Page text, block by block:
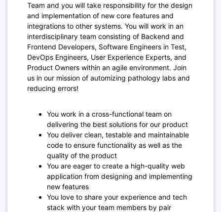
Team and you will take responsibility for the design
and implementation of new core features and
integrations to other systems. You will work in an
interdisciplinary team consisting of Backend and
Frontend Developers, Software Engineers in Test,
DevOps Engineers, User Experience Experts, and
Product Owners within an agile environment. Join
us in our mission of automizing pathology labs and
reducing errors!
You work in a cross-functional team on
delivering the best solutions for our product
You deliver clean, testable and maintainable
code to ensure functionality as well as the
quality of the product
You are eager to create a high-quality web
application from designing and implementing
new features
You love to share your experience and tech
stack with your team members by pair